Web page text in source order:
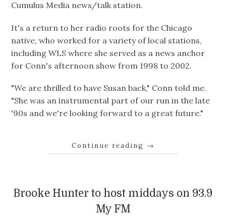
Cumulus Media news/talk station.
It's a return to her radio roots for the Chicago
native, who worked for a variety of local stations,
including WLS where she served as a news anchor
for Conn's afternoon show from 1998 to 2002.
"We are thrilled to have Susan back," Conn told me.
"She was an instrumental part of our run in the late
'90s and we're looking forward to a great future."
Continue reading →
Brooke Hunter to host middays on 93.9
My FM